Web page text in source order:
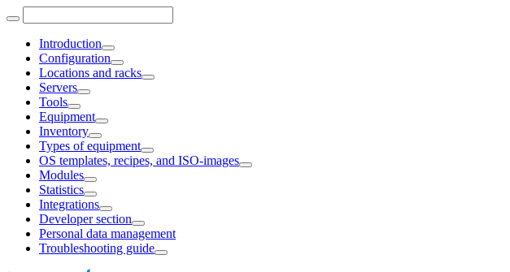
Introduction
Configuration
Locations and racks
Servers
Tools
Equipment
Inventory
Types of equipment
OS templates, recipes, and ISO-images
Modules
Statistics
Integrations
Developer section
Personal data management
Troubleshooting guide